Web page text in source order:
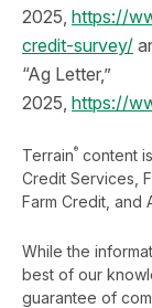
2025, https://
credit-survey/
“Ag Letter,”
2025, https://
Terrain® content
Credit Services,
Farm Credit, and
While the
best of our
guarantee of